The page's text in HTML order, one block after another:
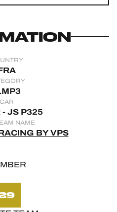
CAR
- JS P325
NAME
BY VPS